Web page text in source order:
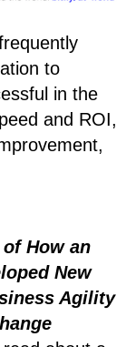
to
in the
and ROI,
How an
New
Agility